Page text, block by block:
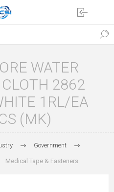
WATER
2862
1RL/EA
(MK)
Government
Medical Tape & Fasteners